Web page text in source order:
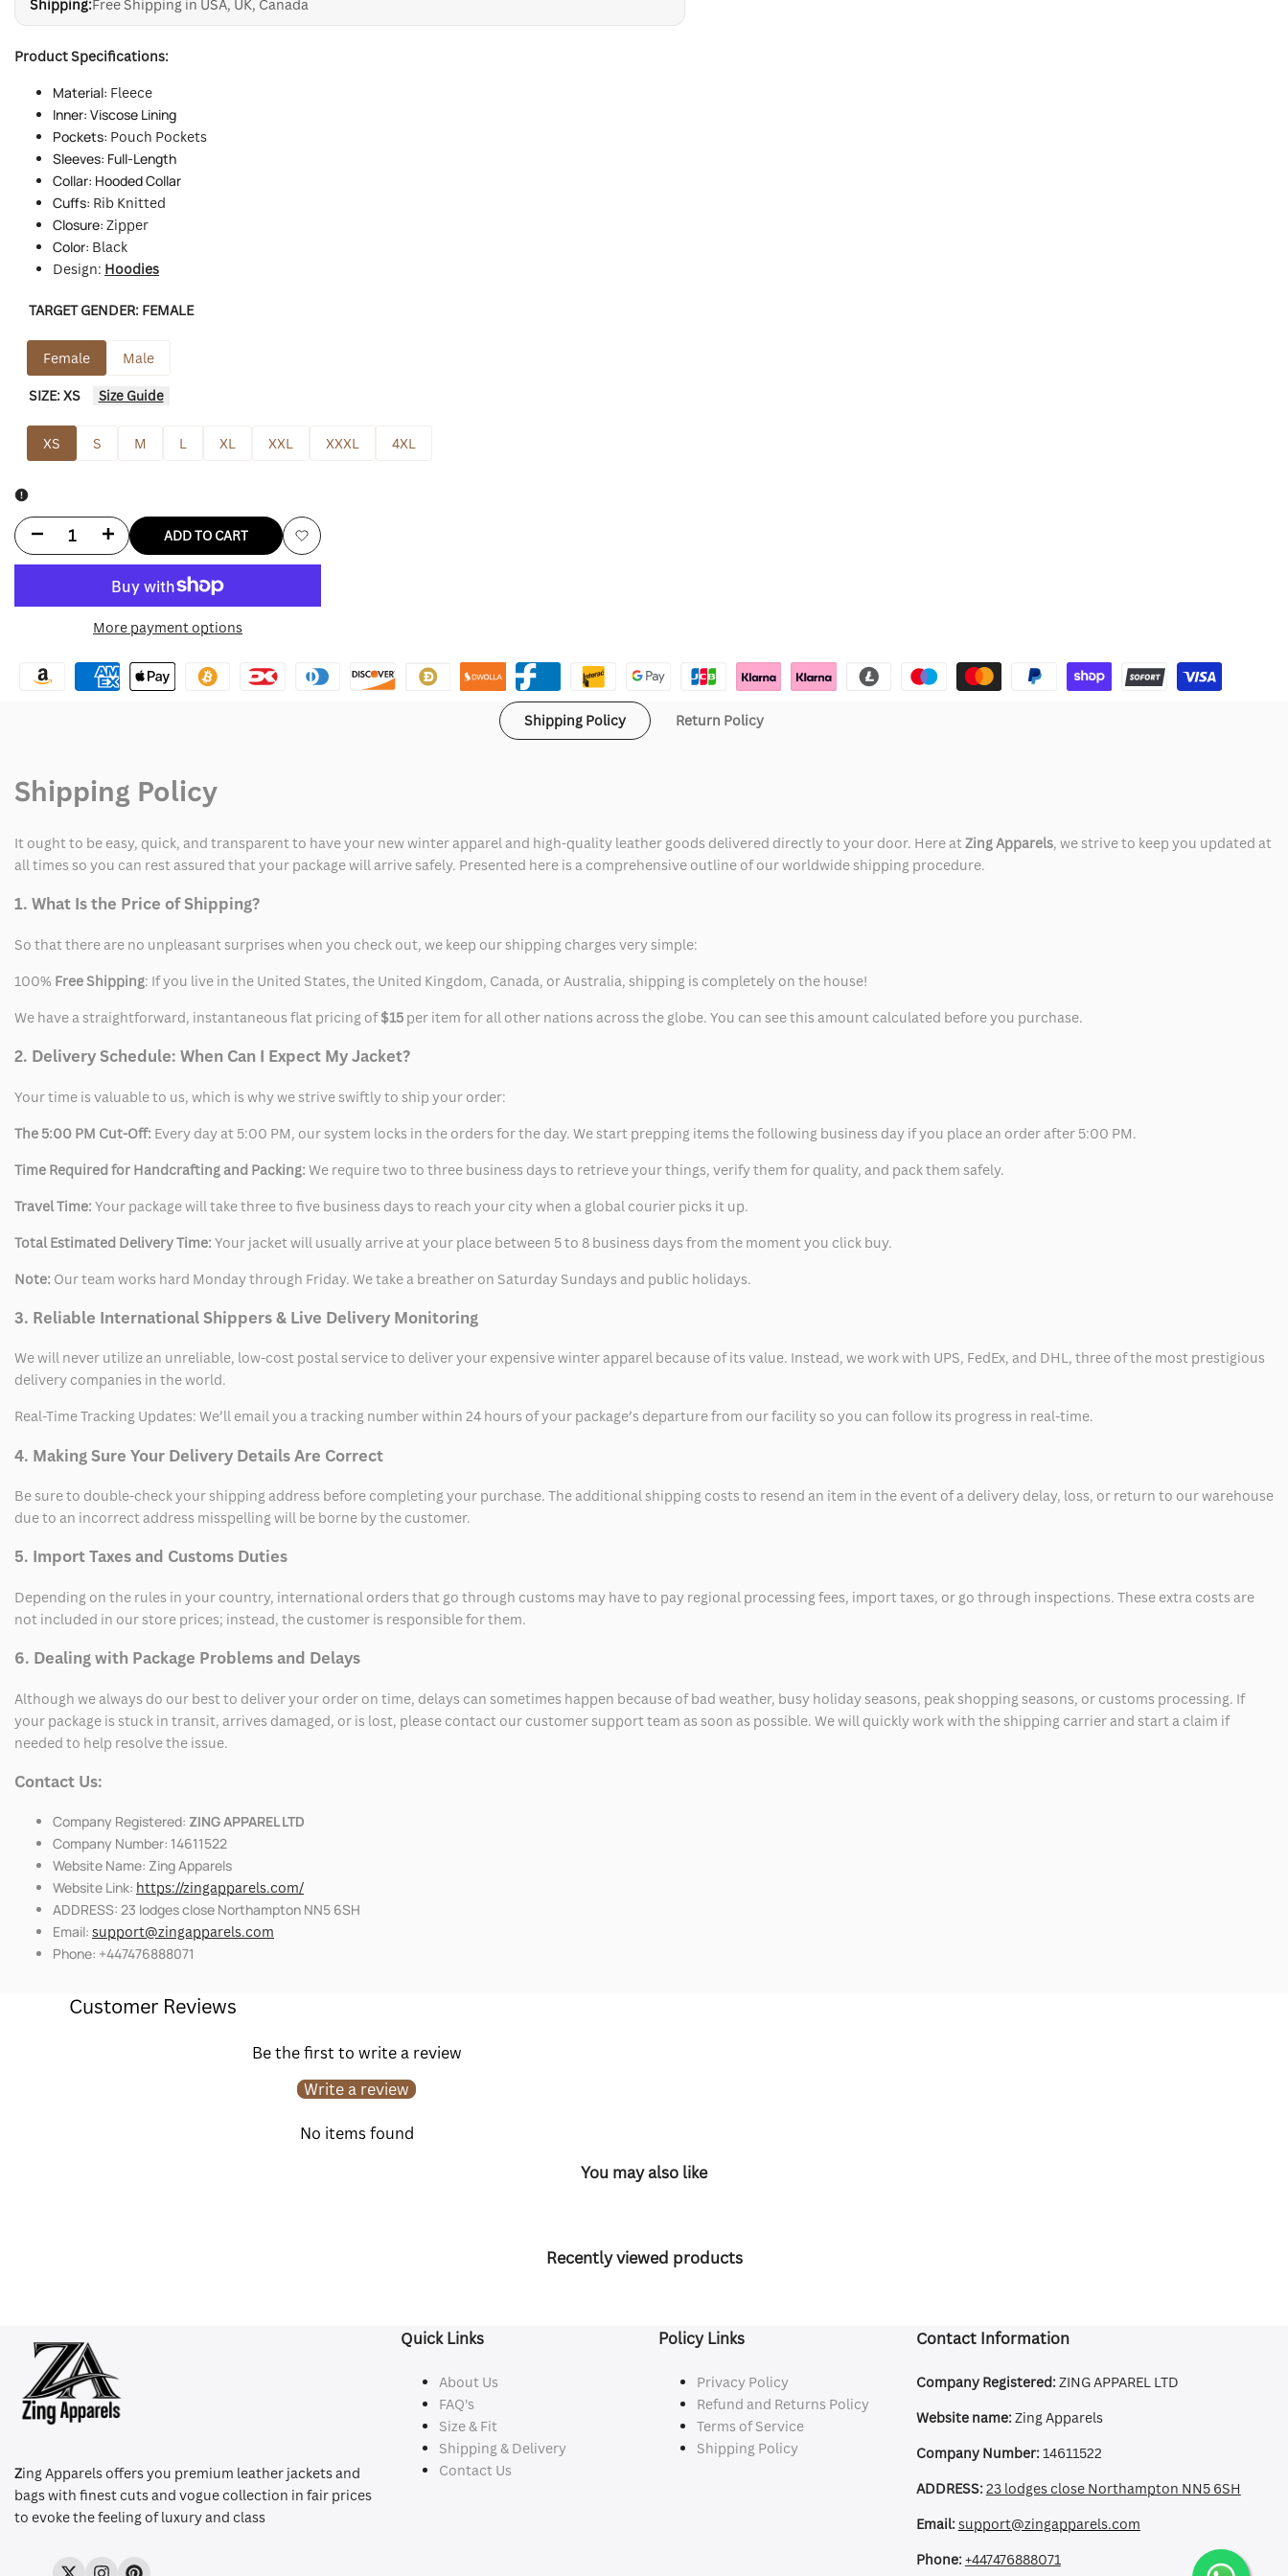
Shipping:Free Shipping in USA, UK, Canada
Product Specifications:
Material: Fleece
Inner: Viscose Lining
Pockets: Pouch Pockets
Sleeves: Full-Length
Collar: Hooded Collar
Cuffs: Rib Knitted
Closure: Zipper
Color: Black
Design: Hoodies
TARGET GENDER: FEMALE
Female Male
SIZE:XS Size Guide
XS S M L XL XXL XXXL 4XL
Decrease
for
Nike
Hoodie
Increase
for
Nike
Hoodie
ADD TO CART
Add
More payment options
Shipping Policy Return Policy
Shipping Policy
It ought to be easy, quick, and transparent to have your new winter apparel and high-quality leather goods delivered directly to your door. Here atZing Apparels, we strive to keep you updated at
all times so you can rest assured that your package will arrive safely. Presented here is a comprehensive outline of our worldwide shipping procedure.
1. What Is the Price of Shipping?
So that there are no unpleasant surprises when you check out, we keep our shipping charges very simple:
100% Free Shipping: If you live in the United States, the United Kingdom, Canada, or Australia, shipping is completely on the house!
We have a straightforward, instantaneous flat pricing of$15 per item for all other nations across the globe. You can see this amount calculated before you purchase.
2. Delivery Schedule: When Can I Expect My Jacket?
Your time is valuable to us, which is why we strive swiftly to ship your order:
The 5:00 PM Cut-Off: Every day at 5:00 PM, our system locks in the orders for the day. We start prepping items the following business day if you place an order after 5:00 PM.
Time Required for Handcrafting and Packing: We require two to three business days to retrieve your things, verify them for quality, and pack them safely.
Travel Time: Your package will take three to five business days to reach your city when a global courier picks it up.
Total Estimated Delivery Time: Your jacket will usually arrive at your place between 5 to 8 business days from the moment you click buy.
Note: Our team works hard Monday through Friday. We take a breather on Saturday Sundays and public holidays.
3. Reliable International Shippers & Live Delivery Monitoring
We will never utilize an unreliable, low-cost postal service to deliver your expensive winter apparel because of its value. Instead, we work with UPS, FedEx, and DHL, three of the most prestigious
delivery companies in the world.
Real-Time Tracking Updates: We’ll email you a tracking number within 24 hours of your package’s departure from our facility so you can follow its progress in real-time.
4. Making Sure Your Delivery Details Are Correct
Be sure to double-check your shipping address before completing your purchase. The additional shipping costs to resend an item in the event of a delivery delay, loss, or return to our warehouse
due to an incorrect address misspelling will be borne by the customer.
5. Import Taxes and Customs Duties
Depending on the rules in your country, international orders that go through customs may have to pay regional processing fees, import taxes, or go through inspections. These extra costs are
not included in our store prices; instead, the customer is responsible for them.
6. Dealing with Package Problems and Delays
Although we always do our best to deliver your order on time, delays can sometimes happen because of bad weather, busy holiday seasons, peak shopping seasons, or customs processing. If
your package is stuck in transit, arrives damaged, or is lost, please contact our customer support team as soon as possible. We will quickly work with the shipping carrier and start a claim if
needed to help resolve the issue.
Contact Us:
Company Registered: ZING APPAREL LTD
Company Number: 14611522
Website Name: Zing Apparels
Website Link: https://zingapparels.com/
ADDRESS: 23 lodges close Northampton NN5 6SH
Email: support@zingapparels.com
Phone: +447476888071
Customer Reviews
Be the first to write a review
Write a review
No items found
You may also like
Recently viewed products
Zing Apparels offers you premium leather jackets and
bags with finest cuts and vogue collection in fair prices
to evoke the feeling of luxury and class
Quick Links
About Us
FAQ's
Size & Fit
Shipping & Delivery
Contact Us
Policy Links
Privacy Policy
Refund and Returns Policy
Terms of Service
Shipping Policy
Contact Information
Company Registered:ZING APPAREL LTD
Website name:Zing Apparels
Company Number:14611522
ADDRESS:23 lodges close Northampton NN5 6SH
Email:support@zingapparels.com
Phone:+447476888071